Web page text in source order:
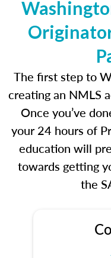
The first step to
creating an NMLS
Once you’ve
your 24 hours of
education will
towards getting
the